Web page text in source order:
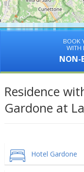
BOOK
WITH
NON-
Residence
Gardone at
Hotel Gardone